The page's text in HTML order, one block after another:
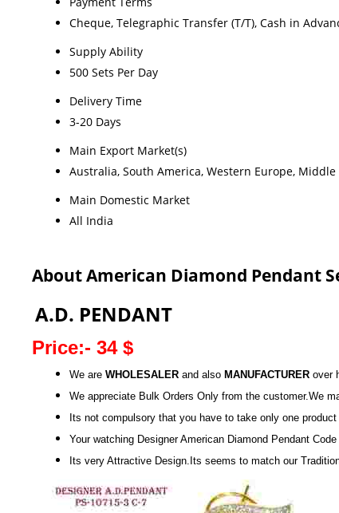
Cheque, Telegraphic Transfer (T/T), Cash in
Supply Ability
500 Sets Per Day
Delivery Time
3-20 Days
Main Export Market(s)
Australia, South America, Western Europe,
Main Domestic Market
All India
About American Diamond Pendant
A.D. PENDANT
Price:- 34 $
We are WHOLESALER and also MANUFACTURER over
We appreciate Bulk Orders Only from the customer.We
Its not compulsory that you have to take only one
Your watching Designer American Diamond Pendant Code
Its very Attractive Design.Its seems to match our